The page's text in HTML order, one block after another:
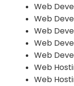
Web
Web
Web
Web
Web
Web
Web